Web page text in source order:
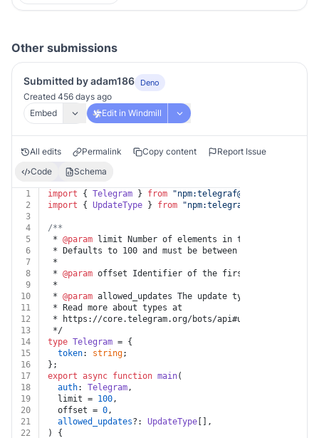
Other submissions
Submitted by adam186 Deno
Created 456 days ago
Embed
Edit in Windmill
All edits Permalink Copy content
Report Issue
Code
Schema
1 import { Telegram } from "npm:telegraf@4.11
2
import { UpdateType } from "npm:telegraf@4.11
3
4
/**
5
* @param limit Number of elements in the returned
6
* Defaults to 100 and must be between 1-100.
7
*
8
* @param offset Identifier of the first update to be
9
*
10
* @param allowed_updates The update types that
11
* Read more about types at
12
* https://core.telegram.org/bots/api#update
13
*/
14
type Telegram = {
15
token: string;
16
};
17
export async function main(
18
auth: Telegram,
19
  limit =
100,
20
  offset =
0,
21
allowed_updates?: UpdateType [],
22
) {